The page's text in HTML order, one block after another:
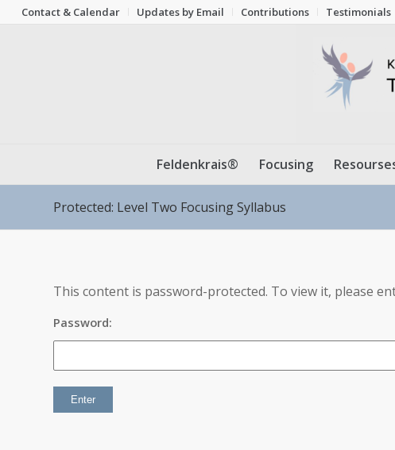
Contact & Calendar Updates by Email Contributions Testimonials
Feldenkrais® Focusing
Protected: Level Two Focusing Syllabus
This content is password-protected. To view it, please
Password: